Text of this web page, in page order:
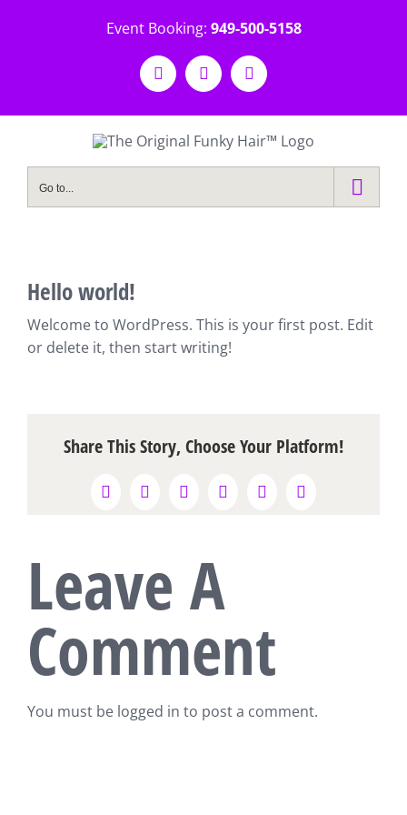
Event Booking: 949-500-5158
FacebookInstagram
Email
Go to...
Hello world!
Welcome to WordPress. This is your first post. Edit
or delete it, then start writing!
Share This Story, Choose Your Platform!
Facebook
X RedditLinkedInWhatsAppPinterest
Leave A
Comment
You must be logged in to post a comment.